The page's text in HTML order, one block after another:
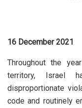
16 December 2021
Throughout the
territory, Israel
disproportionate
code and routinely